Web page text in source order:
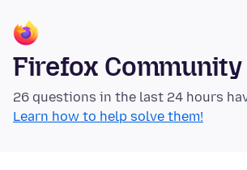
Firefox
26 questions in the last 24 hours
Learn how to help solve them!